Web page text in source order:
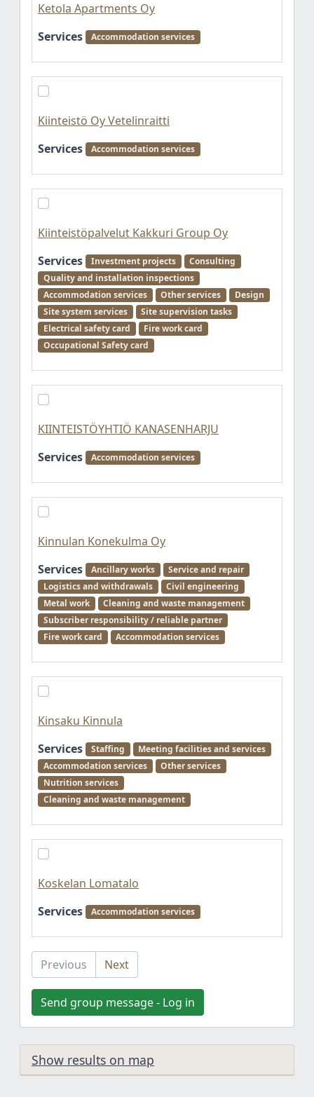
Ketola Apartments Oy
Services
Accommodation services
Kiinteistö Oy Vetelinraitti
Services
Accommodation services
Kiinteistöpalvelut Kakkuri Group Oy
Services
Investment projects
Consulting
Quality and installation inspections
Accommodation services
Other services
Design
Site system services
Site supervision tasks
Electrical safety card
Fire work card
Occupational Safety card
KIINTEISTÖYHTIÖ KANASENHARJU
Services
Accommodation services
Kinnulan Konekulma Oy
Services
Ancillary works
Service and repair
Logistics and withdrawals
Civil engineering
Metal work
Cleaning and waste management
Subscriber responsibility / reliable partner
Fire work card
Accommodation services
Kinsaku Kinnula
Services
Staffing
Meeting facilities and services
Accommodation services
Other services
Nutrition services
Cleaning and waste management
Koskelan Lomatalo
Services
Accommodation services
Previous Next
Send group message - Log in
Show results on map